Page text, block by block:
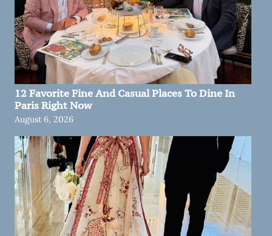
12 Favorite Fine And Casual Places To Dine In
Paris Right Now
August 6, 2026